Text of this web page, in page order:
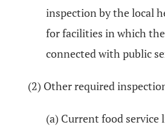
inspection by the local
for facilities in which
connected with public
(2) Other required
(a) Current food service